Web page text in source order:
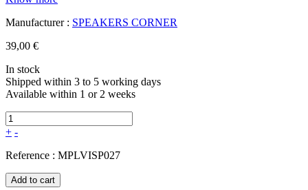
Manufacturer : SPEAKERS CORNER
39,00 €
In stock
Shipped within 3 to 5 working days
Available within 1 or 2 weeks
+ -
Reference : MPLVISP027
Add to cart